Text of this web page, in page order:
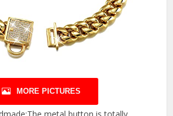
MORE PICTURES